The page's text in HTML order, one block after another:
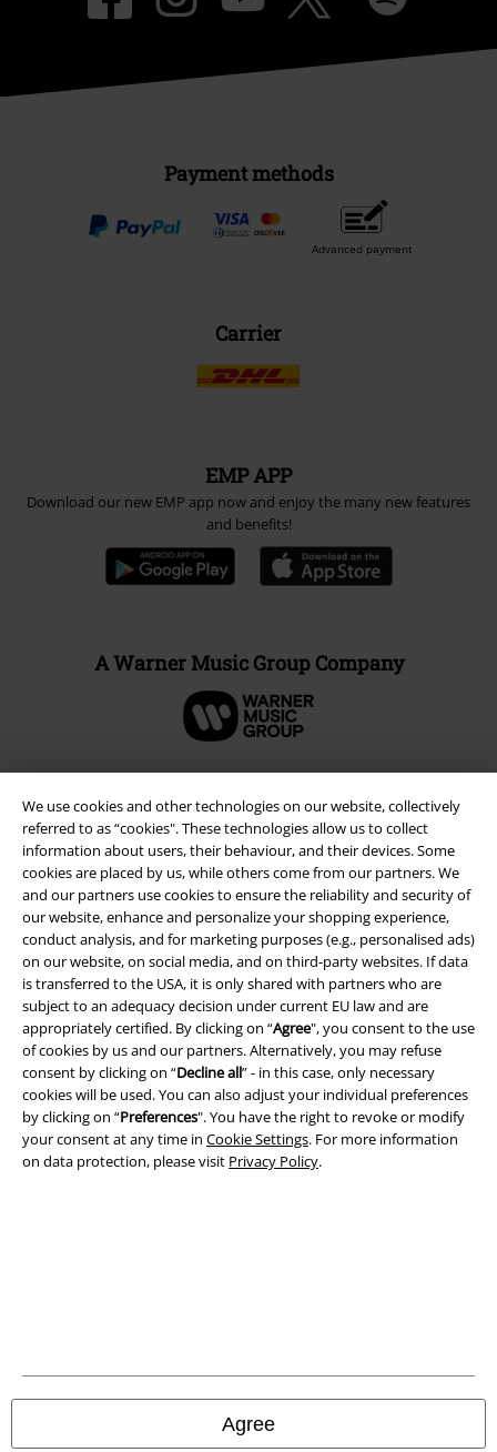
We use cookies and other technologies on our website, collectively
referred to as “cookies". These technologies allow us to collect
information about users, their behaviour, and their devices. Some
cookies are placed by us, while others come from our partners. We
and our partners use cookies to ensure the reliability and security of
our website, enhance and personalize your shopping experience,
conduct analysis, and for marketing purposes (e.g., personalised ads)
on our website, on social media, and on third-party websites. If data
is transferred to the USA, it is only shared with partners who are
subject to an adequacy decision under current EU law and are
appropriately certified. By clicking on “Agree", you consent to the use
of cookies by us and our partners. Alternatively, you may refuse
consent by clicking on “Decline all” - in this case, only necessary
cookies will be used. You can also adjust your individual preferences
by clicking on “Preferences". You have the right to revoke or modify
your consent at any time in Cookie Settings. For more information
on data protection, please visit Privacy Policy.
Agree
Payment methods
Advanced payment
Carrier
EMP APP
Download our new EMP app now and enjoy the many new features
and benefits!
A Warner Music Group Company
Legal
Terms & Conditions
Imprint
Privacy Policy
All prices include VAT. and exclude delivery fees